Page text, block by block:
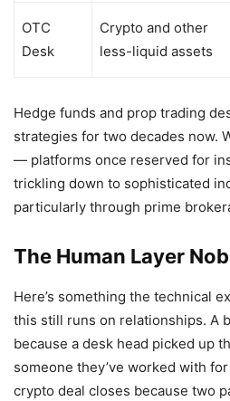
OTC
Desk
Crypto and other
less-liquid assets
Hedge funds and prop trading
strategies for two decades now.
— platforms once reserved for
trickling down to sophisticated
particularly through prime
The Human Layer
Here’s something the technical
this still runs on relationships. A
because a desk head picked up
someone they’ve worked with
crypto deal closes because two